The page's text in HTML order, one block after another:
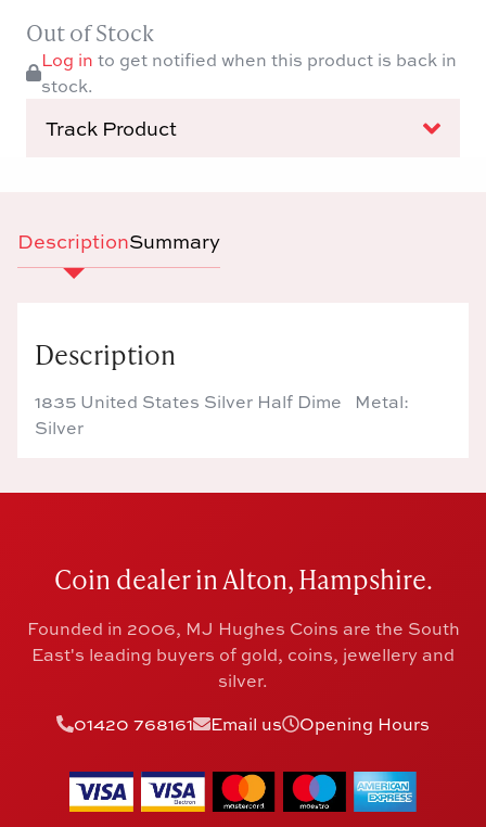
Out of Stock
Log in to get notified when this product is back in
stock.
Track Product
DescriptionSummary
Description
1835 United States Silver Half Dime Metal:
Silver
Coin dealer in Alton, Hampshire.
Founded in 2006, MJ Hughes Coins are the South
East's leading buyers of gold, coins, jewellery and
silver.
01420 768161
Email us Opening Hours